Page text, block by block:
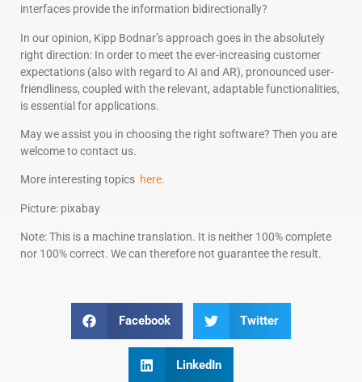
interfaces provide the information bidirectionally?
In our opinion, Kipp Bodnar’s approach goes in the absolutely
right direction: In order to meet the ever-increasing customer
expectations (also with regard to AI and AR), pronounced user-
friendliness, coupled with the relevant, adaptable functionalities,
is essential for applications.
May we assist you in choosing the right software? Then you are
welcome to contact us.
More interesting topics here.
Picture: pixabay
Note: This is a machine translation. It is neither 100% complete
nor 100% correct. We can therefore not guarantee the result.
Facebook Twitter
LinkedIn